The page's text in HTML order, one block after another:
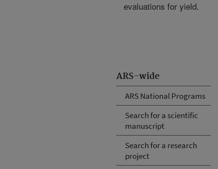
ARS-wide
ARS National Programs
Search for a scientific
manuscript
Search for a research
project
evaluations for yield.